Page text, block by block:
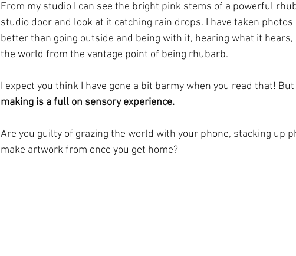
From my studio I can see the bright pink stems of a powerful
studio door and look at it catching rain drops. I have taken
better than going outside and being with it, hearing what it
the world from the vantage point of being rhubarb.
I expect you think I have gone a bit barmy when you read that! But
making is a full on sensory experience.
Are you guilty of grazing the world with your phone, stacking up
make artwork from once you get home?